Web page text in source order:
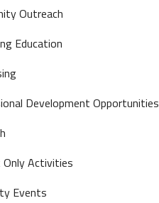
Outreach
Education
Development Opportunities
Activities
Events